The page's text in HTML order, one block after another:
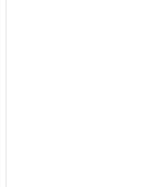
5;FBRV/697301994]
5;FBRV/697301994;IABMV/
5;FBRV/697301994;IABMV/
5;FBRV/